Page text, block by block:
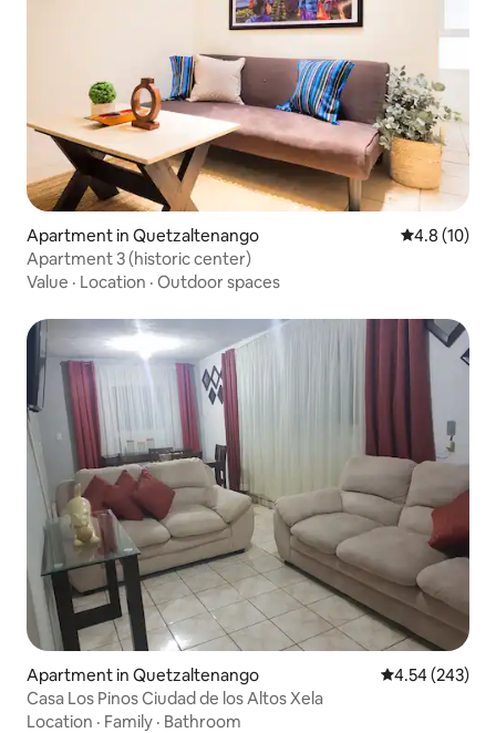
Apartment in Quetzaltenango 4.8 out of 5
4.8 (10)
Apartment 3 (historic center)
Value · Location · Outdoor spaces
Apartment in Quetzaltenango 4.54 out of 5
4.54 (243)
Casa Los Pinos Ciudad de los Altos Xela
Location · Family · Bathroom